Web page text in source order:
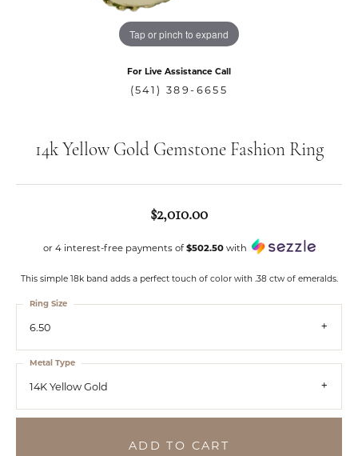
Tap or pinch to expand
For Live Assistance Call
(541) 389-6655
14k Yellow Gold Gemstone Fashion Ring
$2,010.00
or 4 interest-free payments of$502.50with
This simple 18k band adds a perfect touch of color with .38 ctw of emeralds.
6.50
Ring Size
14K Yellow Gold
Metal Type
ADD TO CART